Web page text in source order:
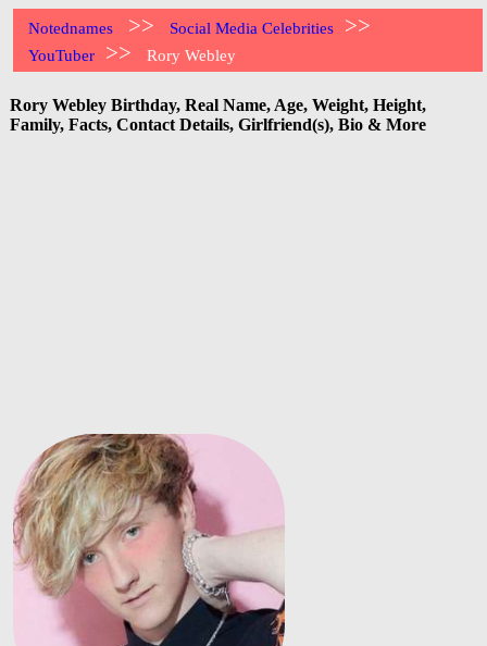
Notednames >> Social Media Celebrities >>
YouTuber >> Rory Webley
Rory Webley Birthday, Real Name, Age, Weight, Height,
Family, Facts, Contact Details, Girlfriend(s), Bio & More